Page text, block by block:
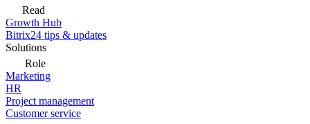
Read
Growth Hub
Bitrix24 tips & updates
Solutions
Role
Marketing
HR
Project management
Customer service